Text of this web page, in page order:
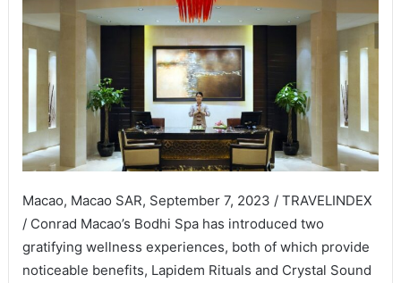
Macao, Macao SAR, September 7, 2023 / TRAVELINDEX
/ Conrad Macao’s Bodhi Spa has introduced two
gratifying wellness experiences, both of which provide
noticeable benefits, Lapidem Rituals and Crystal Sound